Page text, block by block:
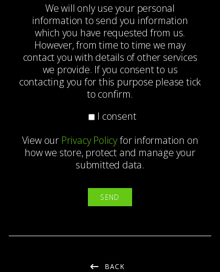
We will only use your personal
information to send you information
which you have requested from us.
However, from time to time we may
contact you with details of other services
we provide. If you consent to us
contacting you for this purpose please tick
to confirm.
I consent
View our Privacy Policyfor information on
how we store, protect and manage your
submitted data.
BACK